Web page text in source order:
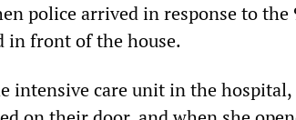
police arrived in response to the
in front of the house.
intensive care unit in the hospital,